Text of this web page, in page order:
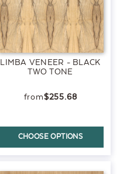
LIMBA VENEER - BLACK
TWO TONE
$255.68
CHOOSE OPTIONS